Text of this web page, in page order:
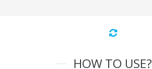
HOW TO USE?